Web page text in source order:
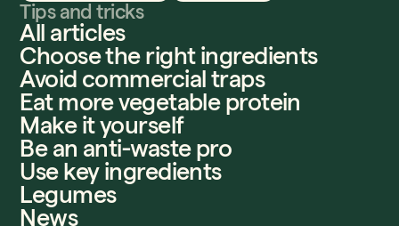
Tips and tricks
All articles
Choose the right ingredients
Avoid commercial traps
Eat more vegetable protein
Make it yourself
Be an anti-waste pro
Use key ingredients
Legumes
News